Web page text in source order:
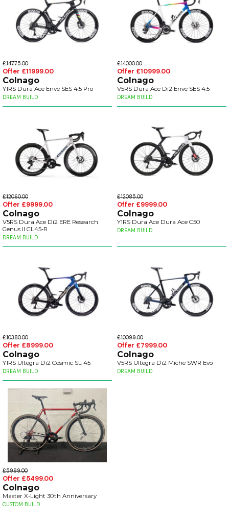
£14775.00
Offer £11999.00
Colnago
Y1RS Dura Ace Enve SES 4.5 Pro
DREAM BUILD
£14000.00
Offer £10999.00
Colnago
V5RS Dura Ace Di2 Enve SES 4.5
DREAM BUILD
£12060.00
Offer £9999.00
Colnago
V5RS Dura Ace Di2 ERE Research
Genus II CL45-R
DREAM BUILD
£12085.00
Offer £9999.00
Colnago
Y1RS Dura Ace Dura Ace C50
DREAM BUILD
£10380.00
Offer £8999.00
Colnago
Y1RS Ultegra Di2 Cosmic SL 45
DREAM BUILD
£10099.00
Offer £7999.00
Colnago
V5RS Ultegra Di2 Miche SWR Evo
DREAM BUILD
£5999.00
Offer £5499.00
Colnago
Master X-Light 30th Anniversary
CUSTOM BUILD